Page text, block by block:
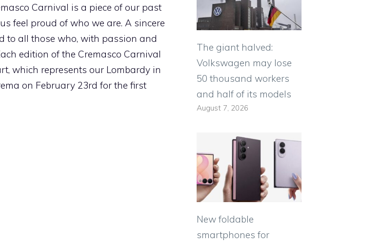
Carnival is a piece of our past
feel proud of who we are. A sincere
to all those who, with passion and
edition of the Cremasco Carnival
which represents our Lombardy in
on February 23rd for the first
The giant halved:
Volkswagen may lose
50 thousand workers
and half of its models
August 7, 2026
New foldable
smartphones for